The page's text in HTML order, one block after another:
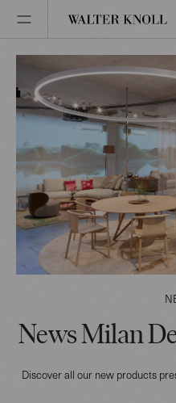
News Milan
Discover all our new products